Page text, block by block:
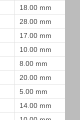
18.00 mm
28.00 mm
17.00 mm
10.00 mm
8.00 mm
20.00 mm
5.00 mm
14.00 mm